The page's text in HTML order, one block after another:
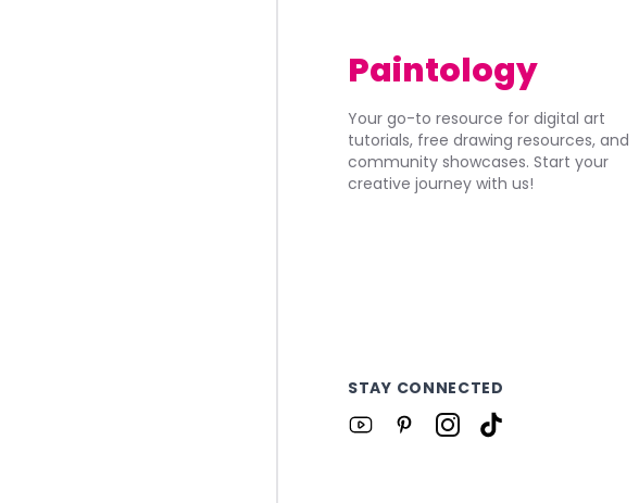
Paintology
Your go-to resource for digital art
tutorials, free drawing resources, and
community showcases. Start your
creative journey with us!
STAY CONNECTED